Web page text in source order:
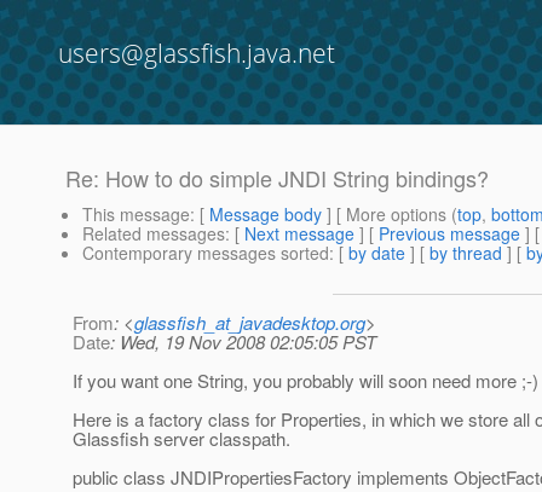
users@glassfish.java.net
Re: How to do simple JNDI String bindings?
This message: [ Message body ] [ More options (top,
Related messages: [ Next message ] [ Previous message ]
Contemporary messages sorted: [ by date ] [ by thread ] [
From: <glassfish_at_javadesktop.org>
Date: Wed, 19 Nov 2008 02:05:05 PST
If you want one String, you probably will soon need more ;-)
Here is a factory class for Properties, in which we store
Glassfish server classpath.
public class JNDIPropertiesFactory implements